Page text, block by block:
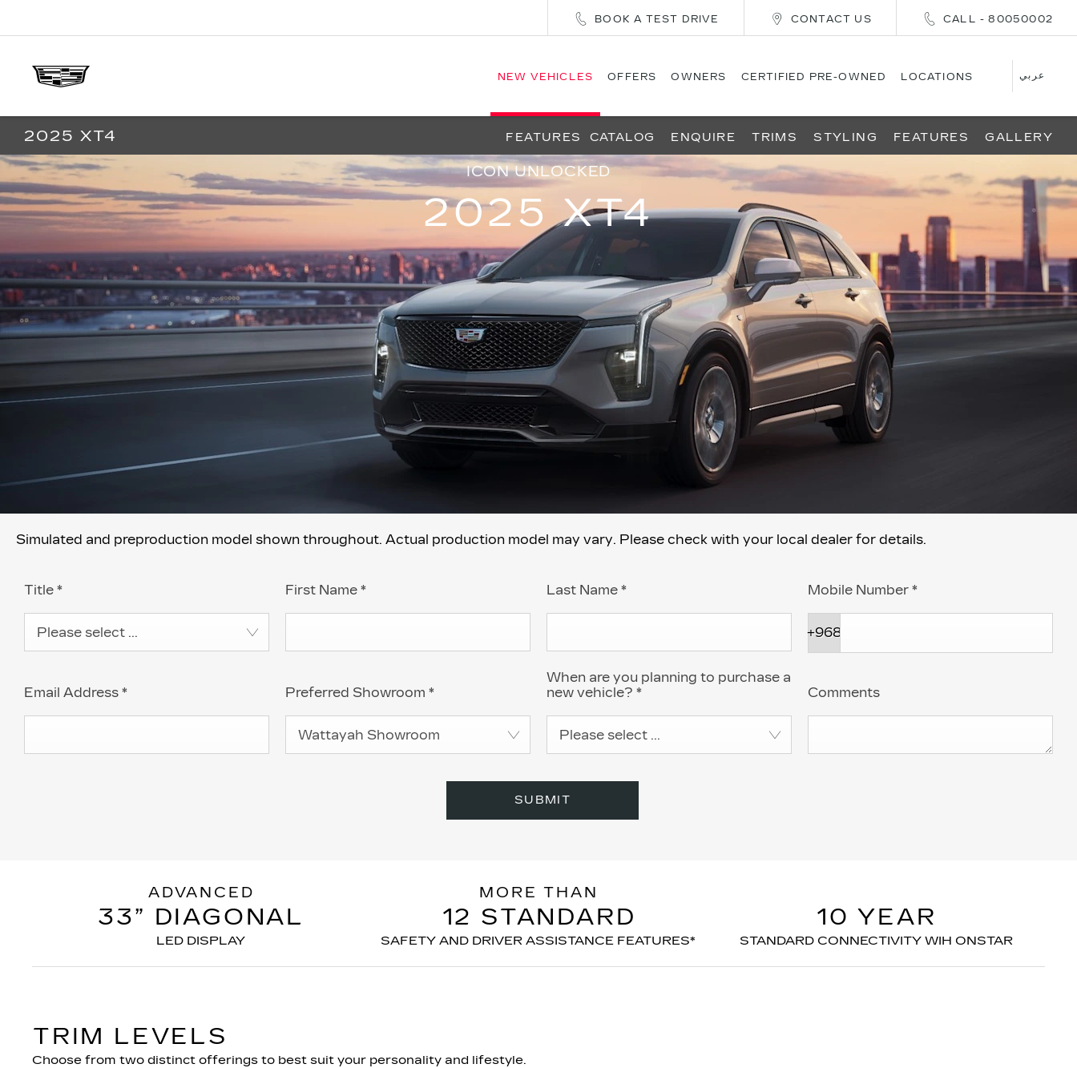
CALL - 80050002
CONTACT US
BOOK A TEST DRIVE
NEW VEHICLES OFFERS OWNERS CERTIFIED PRE-OWNED LOCATIONS عربي
2025 XT4 FEATURES CATALOG ENQUIRE TRIMS STYLING FEATURES GALLERY
2025 XT4
ICON UNLOCKED
Simulated and preproduction model shown throughout. Actual production model may vary. Please check with your local dealer for details.
Title *
Please select ...
First Name * Last Name * Mobile Number *
+968
Email Address * Preferred Showroom *
Wattayah Showroom
When are you planning to purchase a
new vehicle? *
Please select ...
Comments
SUBMIT
ADVANCED
33” DIAGONAL
LED DISPLAY
MORE THAN
12 STANDARD
SAFETY AND DRIVER ASSISTANCE FEATURES*
10 YEAR
STANDARD CONNECTIVITY WIH ONSTAR
TRIM LEVELS
Choose from two distinct offerings to best suit your personality and lifestyle.